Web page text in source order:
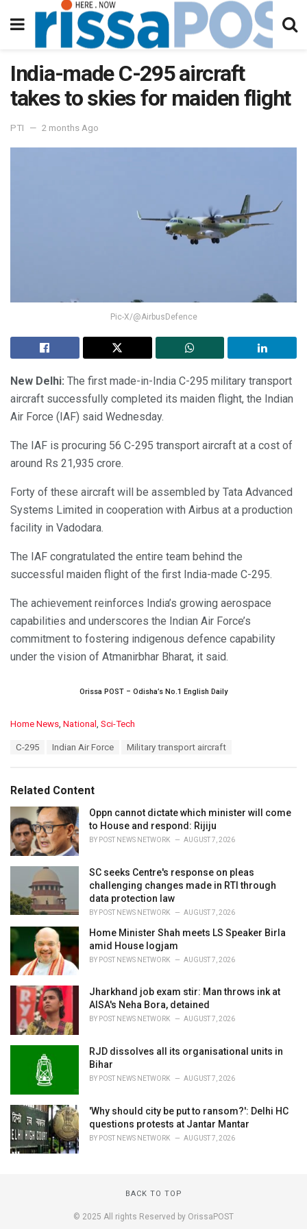
India-made C-295 aircraft
takes to skies for maiden flight
PTI 2 months Ago
Pic-X/@AirbusDefence
New Delhi: The first made-in-India C-295 military transport
aircraft successfully completed its maiden flight, the Indian
Air Force (IAF) said Wednesday.
The IAF is procuring 56 C-295 transport aircraft at a cost of
around Rs 21,935 crore.
Forty of these aircraft will be assembled by Tata Advanced
Systems Limited in cooperation with Airbus at a production
facility in Vadodara.
The IAF congratulated the entire team behind the
successful maiden flight of the first India-made C-295.
The achievement reinforces India’s growing aerospace
capabilities and underscores the Indian Air Force’s
commitment to fostering indigenous defence capability
under the vision of Atmanirbhar Bharat, it said.
Orissa POST – Odisha’s No.1 English Daily
C
o
r
i
e
s
Home News, National , Sci-Tech
:
C-295 Indian Air Force Military transport aircraft
Related Content
Oppn cannot dictate which minister will come
to House and respond: Rijiju
BY POST NEWS NETWORK AUGUST 7, 2026
SC seeks Centre's response on pleas
challenging changes made in RTI through
data protection law
BY POST NEWS NETWORK AUGUST 7, 2026
Home Minister Shah meets LS Speaker Birla
amid House logjam
BY POST NEWS NETWORK AUGUST 7, 2026
Jharkhand job exam stir: Man throws ink at
AISA's Neha Bora, detained
BY POST NEWS NETWORK AUGUST 7, 2026
RJD dissolves all its organisational units in
Bihar
BY POST NEWS NETWORK AUGUST 7, 2026
'Why should city be put to ransom?': Delhi HC
questions protests at Jantar Mantar
BY POST NEWS NETWORK AUGUST 7, 2026
BACK TO TOP
© 2025 All rights Reserved by OrissaPOST